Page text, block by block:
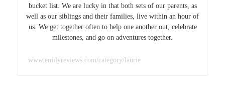
bucket list. We are lucky in that both sets of our parents, as
well as our siblings and their families, live within an hour of
us. We get together often to help one another out, celebrate
milestones, and go on adventures together.
www.emilyreviews.com/category/laurie